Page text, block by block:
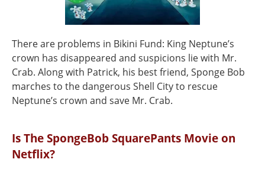
There are problems in Bikini Fund: King Neptune’s
crown has disappeared and suspicions lie with Mr.
Crab. Along with Patrick, his best friend, Sponge Bob
marches to the dangerous Shell City to rescue
Neptune’s crown and save Mr. Crab.
Is The SpongeBob SquarePants Movie on
Netflix?